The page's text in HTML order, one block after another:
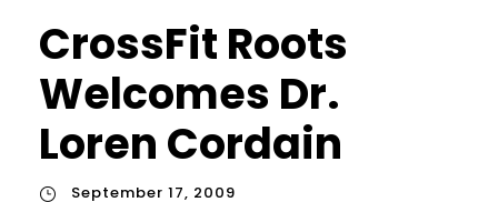
CrossFit Roots
Welcomes Dr.
Loren Cordain
September 17, 2009